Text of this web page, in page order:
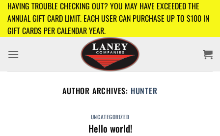
Skip
content
HAVING TROUBLE CHECKING OUT? YOU MAY HAVE EXCEEDED THE
ANNUAL GIFT CARD LIMIT. EACH USER CAN PURCHASE UP TO $100 IN
GIFT CARDS PER CALENDAR YEAR.
AUTHOR ARCHIVES: HUNTER
UNCATEGORIZED
Hello world!